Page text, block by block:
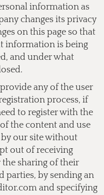
information as
changes its privacy
on this page so that
information is being
and under what
any of the user
process, if
to register with the
the content and use
our site without
out of receiving
the sharing of their
by sending an
and specifying